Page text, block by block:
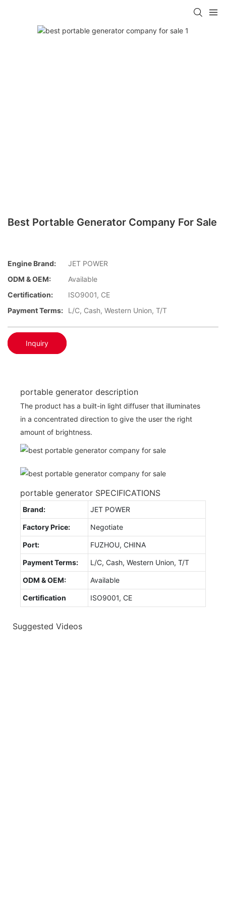
Best Portable Generator Company For Sale
Engine Brand:
JET POWER
ODM & OEM:
Available
Certification:
ISO9001, CE
Payment Terms:
L/C, Cash, Western Union, T/T
Inquiry
portable generator description
The product has a built-in light diffuser that illuminates
in a concentrated direction to give the user the right
amount of brightness.
portable generator SPECIFICATIONS
Brand: JET POWER
Factory Price: Negotiate
Port: FUZHOU, CHINA
Payment Terms: L/C, Cash, Western Union, T/T
ODM & OEM: Available
Certification ISO9001, CE
Suggested Videos